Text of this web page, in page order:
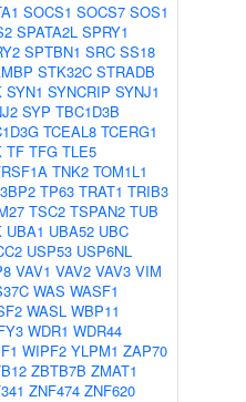
SOCS1 SOCS7 SOS1
SPATA2L SPRY1
SPTBN1 SRC SS18
STK32C STRADB
SYN1 SYNCRIP SYNJ1
SYP TBC1D3B
TCEAL8 TCERG1
TF TFG TLE5
TNK2 TOM1L1
TP63 TRAT1 TRIB3
TSC2 TSPAN2 TUB
UBA1 UBA52 UBC
USP53 USP6NL
VAV1 VAV2 VAV3 VIM
WAS WASF1
WASL WBP11
WDR1 WDR44
WIPF2 YLPM1 ZAP70
ZBTB7B ZMAT1
ZNF474 ZNF620